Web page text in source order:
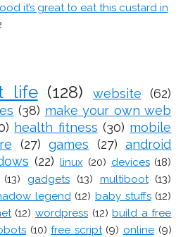
it’s great to eat this custard in
life (128) website
(62)
(38) make your own web
health fitness (30) mobile
(27) games (27) android
(22) linux (20) devices (18)
(13) gadgets (13) multiboot (13)
legend (12) baby stuffs (12)
(12) wordpress (12) build a free
(10) free script (9) online (9)